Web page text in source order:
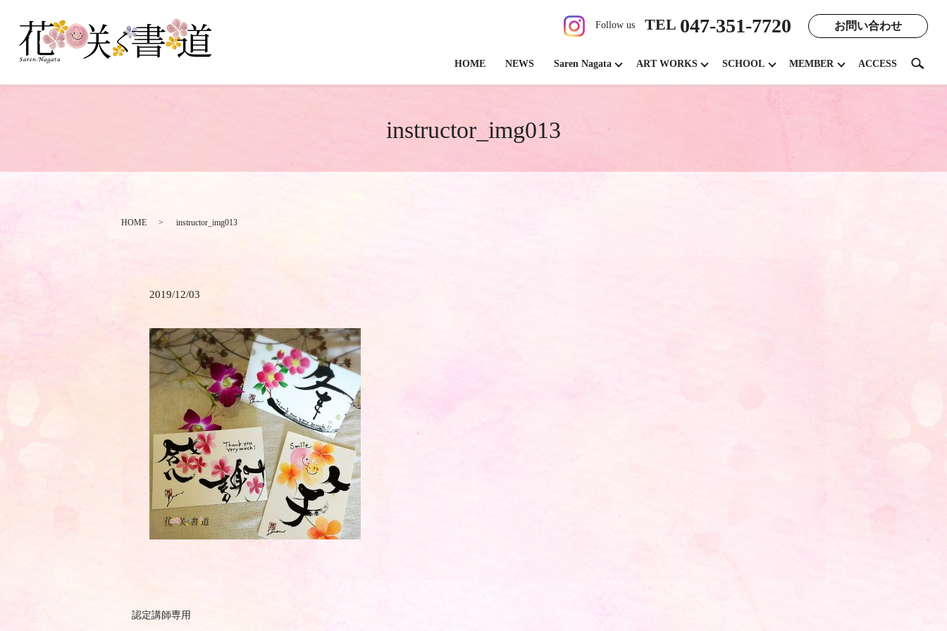
Follow us TEL 047-351-7720 お問い合わせ
HOME NEWS Saren Nagata ART WORKS SCHOOL MEMBER ACCESS search
instructor_img013
HOME instructor_img013
2019/12/03
認定講師専用